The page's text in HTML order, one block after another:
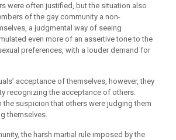
were often justified, but the situation also
of the gay community a non-
a judgmental way of seeing
even more of an assertive tone to the
preferences, with a louder demand for
acceptance of themselves, however, they
recognizing the acceptance of others.
the suspicion that others were judging them
themselves.
the harsh martial rule imposed by the